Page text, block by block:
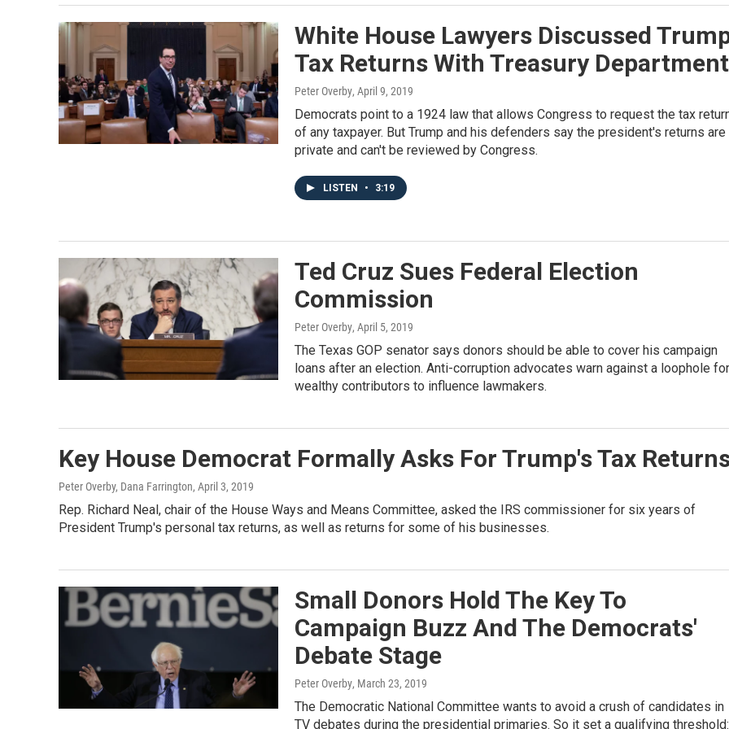
White House Lawyers Discussed
Tax Returns With Treasury Department
Peter Overby, April 9, 2019
Democrats point to a 1924 law that allows Congress to request the tax
of any taxpayer. But Trump and his defenders say the president's returns are
private and can't be reviewed by Congress.
LISTEN • 3:19
Ted Cruz Sues Federal Election
Commission
Peter Overby, April 5, 2019
The Texas GOP senator says donors should be able to cover his campaign
loans after an election. Anti-corruption advocates warn against a loophole for
wealthy contributors to influence lawmakers.
Key House Democrat Formally Asks For Trump's Tax
Peter Overby, Dana Farrington, April 3, 2019
Rep. Richard Neal, chair of the House Ways and Means Committee, asked the IRS commissioner for six years of
President Trump's personal tax returns, as well as returns for some of his businesses.
Small Donors Hold The Key To
Campaign Buzz And The Democrats'
Debate Stage
Peter Overby, March 23, 2019
The Democratic National Committee wants to avoid a crush of candidates in
TV debates during the presidential primaries. So it set a qualifying threshold: